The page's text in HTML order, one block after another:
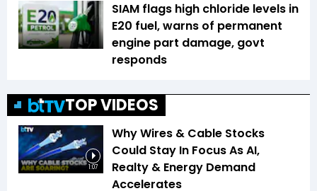
SIAM flags high chloride levels in
E20 fuel, warns of permanent
engine part damage, govt
responds
TOP VIDEOS
1:07
Why Wires & Cable Stocks
Could Stay In Focus As AI,
Realty & Energy Demand
Accelerates